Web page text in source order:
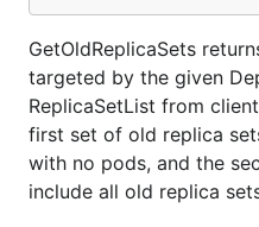
GetOldReplicaSets
targeted by the given
ReplicaSetList from
first set of old replica
with no pods, and the
include all old replica